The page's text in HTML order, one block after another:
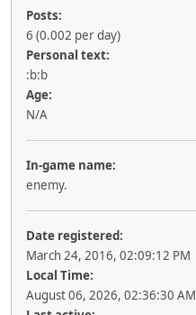
Posts:
6 (0.002 per day)
Personal text:
:b:b
Age:
N/A
In-game name:
enemy.
Date registered:
March 24, 2016, 02:09:12 PM
Local Time:
August 06, 2026, 02:36:30 AM